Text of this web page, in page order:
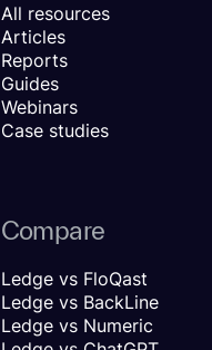
All resources
Articles
Reports
Guides
Webinars
Case studies
Compare
Ledge vs FloQast
Ledge vs BackLine
Ledge vs Numeric